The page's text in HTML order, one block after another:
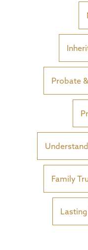
Probate
Family